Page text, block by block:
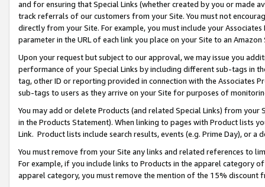
and for ensuring that Special Links (whether created by you or
track referrals of our customers from your Site. You must not
directly from your Site. For example, you must include your
parameter in the URL of each link you place on your Site to an
Upon your request but subject to our approval, we may issue you
performance of your Special Links by including different sub-tags in
tag, other ID or reporting provided in connection with the Associates
sub-tags to users as they arrive on your Site for purposes of
You may add or delete Products (and related Special Links) from
in the Products Statement). When linking to pages with Product lists
Link. Product lists include search results, events (e.g. Prime Day), or a
You must remove from your Site any links and related references to
For example, if you include links to Products in the apparel category
apparel category, you must remove the mention of the 15% discount